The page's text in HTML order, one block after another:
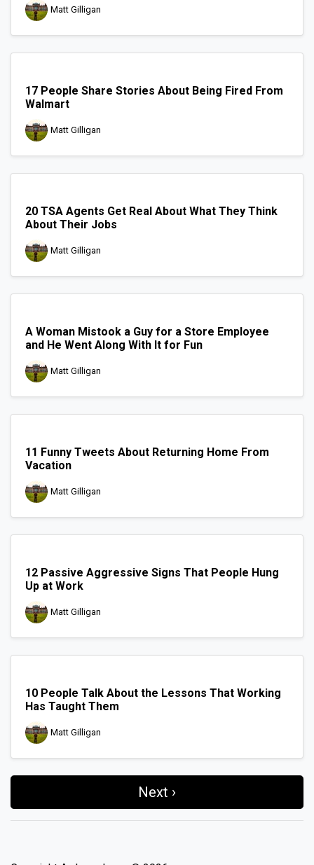
Matt Gilligan
17 People Share Stories About Being Fired From
Walmart
Matt Gilligan
20 TSA Agents Get Real About What They Think
About Their Jobs
Matt Gilligan
A Woman Mistook a Guy for a Store Employee
and He Went Along With It for Fun
Matt Gilligan
11 Funny Tweets About Returning Home From
Vacation
Matt Gilligan
12 Passive Aggressive Signs That People Hung
Up at Work
Matt Gilligan
10 People Talk About the Lessons That Working
Has Taught Them
Matt Gilligan
Next ›